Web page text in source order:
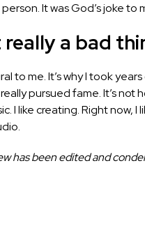
It was God’s joke to
really a bad
to me. It’s why I took
pursued fame. It’s not
I like creating. Right now, I
has been edited and